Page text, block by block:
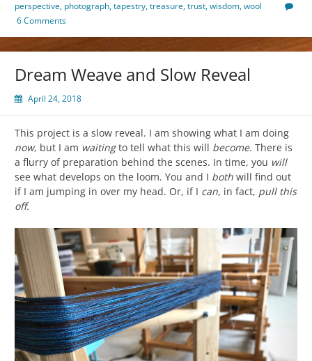
perspective, photograph,tapestry,treasure,trust,wisdom,wool
6 Comments
Dream Weave and Slow Reveal
April 24, 2018
This project is a slow reveal. I am showing what I am doing
now, but I am waitingto tell what this will become. There is
a flurry of preparation behind the scenes. In time, you will
see what develops on the loom. You and I both will find out
if I am jumping in over my head. Or, if I can, in fact, pull this
off.